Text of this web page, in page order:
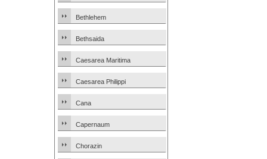
Bethlehem
Bethsaida
Caesarea Maritima
Caesarea Philippi
Cana
Capernaum
Chorazin